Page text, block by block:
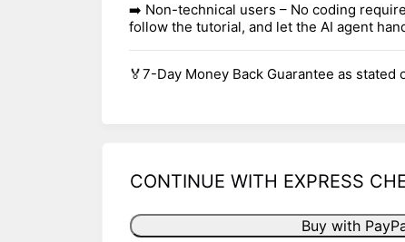
➡️ Non-technical users – No coding
follow the tutorial, and let the AI agent
🏅7-Day Money Back Guarantee as stated
CONTINUE WITH EXPRESS
Buy with